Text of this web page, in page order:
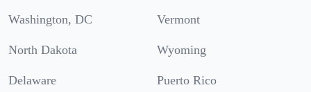
Washington, DC Vermont
North Dakota Wyoming
Delaware Puerto Rico